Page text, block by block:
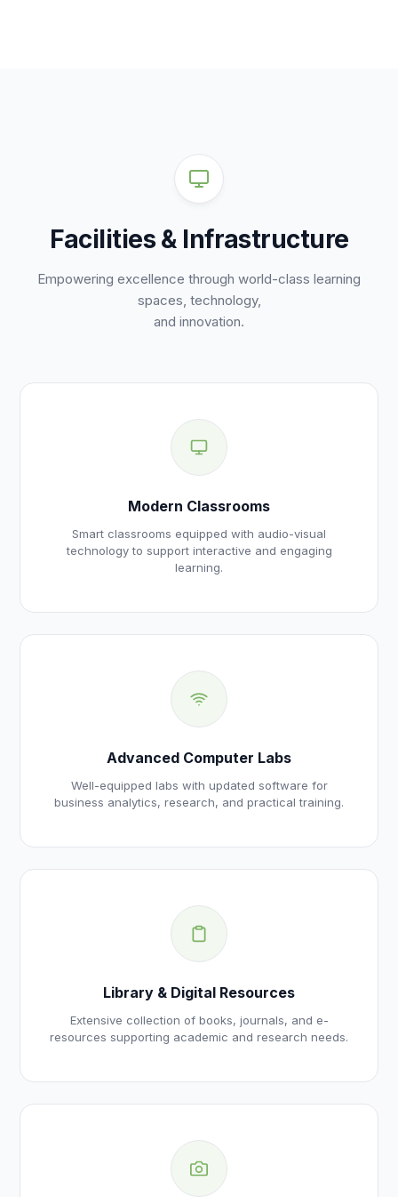
Facilities & Infrastructure
Empowering excellence through world-class learning
spaces, technology,
and innovation.
Modern Classrooms
Smart classrooms equipped with audio-visual
technology to support interactive and engaging
learning.
Advanced Computer Labs
Well-equipped labs with updated software for
business analytics, research, and practical training.
Library & Digital Resources
Extensive collection of books, journals, and e-
resources supporting academic and research needs.